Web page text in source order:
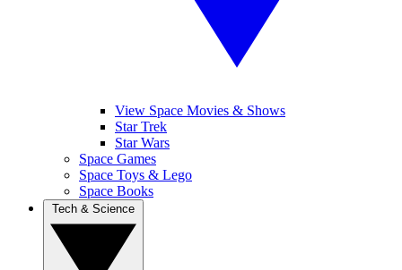
View Space Movies & Shows
Star Trek
Star Wars
Space Games
Space Toys & Lego
Space Books